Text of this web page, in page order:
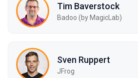
Tim Baverstock
Badoo (by MagicLab)
Sven Ruppert
JFrog